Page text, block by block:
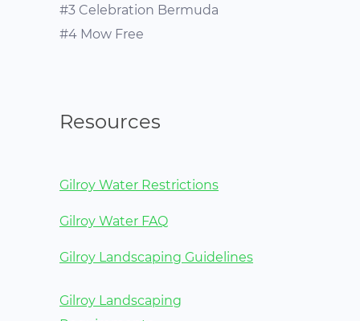
#3 Celebration Bermuda
#4 Mow Free
Resources
Gilroy Water Restrictions
Gilroy Water FAQ
Gilroy Landscaping Guidelines
Gilroy Landscaping